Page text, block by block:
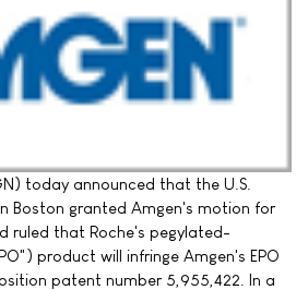
today announced that the U.S.
Boston granted Amgen's motion for
ruled that Roche's pegylated-
product will infringe Amgen's EPO
patent number 5,955,422. In a